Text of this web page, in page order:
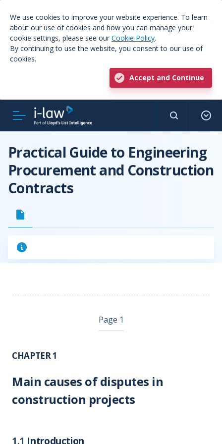
We use cookies to improve your website experience. To learn
about our use of cookies and how you can manage your
cookie settings, please see our Cookie Policy.
By continuing to use the website, you consent to our use of
cookies.
Accept and Continue
Practical Guide to Engineering
Procurement and Construction
Contracts
Page 1
CHAPTER 1
Main causes of disputes in
construction projects
1.1 Introduction